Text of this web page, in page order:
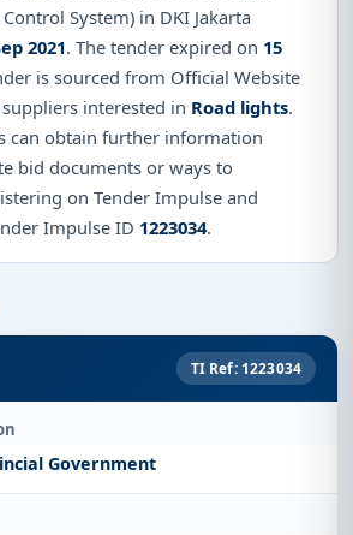
System) in DKI Jakarta
2021. The tender expired on 15
is sourced from Official Website
interested in Road lights.
can obtain further information
bid documents or ways to
on Tender Impulse and
Impulse ID 1223034.
TI Ref: 1223034
Government